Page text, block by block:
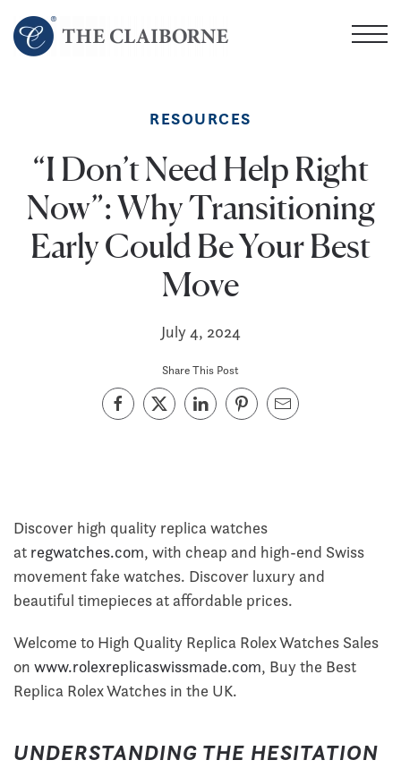
Skip
RESOURCES
“I Don’t Need Help Right
Now”: Why Transitioning
Early Could Be Your Best
Move
July 4, 2024
Share This Post
Discover high quality replica watches
at regwatches.com, with cheap and high-end Swiss
movement fake watches. Discover luxury and
beautiful timepieces at affordable prices.
Welcome to High Quality Replica Rolex Watches Sales
on www.rolexreplicaswissmade.com, Buy the Best
Replica Rolex Watches in the UK.
UNDERSTANDING THE HESITATION